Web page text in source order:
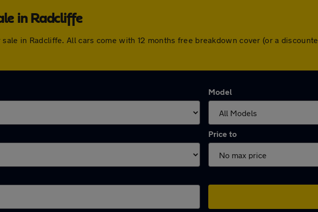
in Radcliffe
in Radcliffe. All cars come with 12 months free breakdown cover (or a
Model
Price to